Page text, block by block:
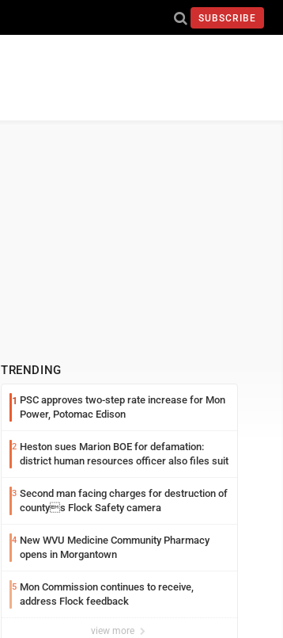
SUBSCRIBE
TRENDING
1 PSC approves two-step rate increase for Mon
Power, Potomac Edison
2 Heston sues Marion BOE for defamation:
district human resources officer also files suit
3 Second man facing charges for destruction of
countys Flock Safety camera
4 New WVU Medicine Community Pharmacy
opens in Morgantown
5 Mon Commission continues to receive,
address Flock feedback
view more